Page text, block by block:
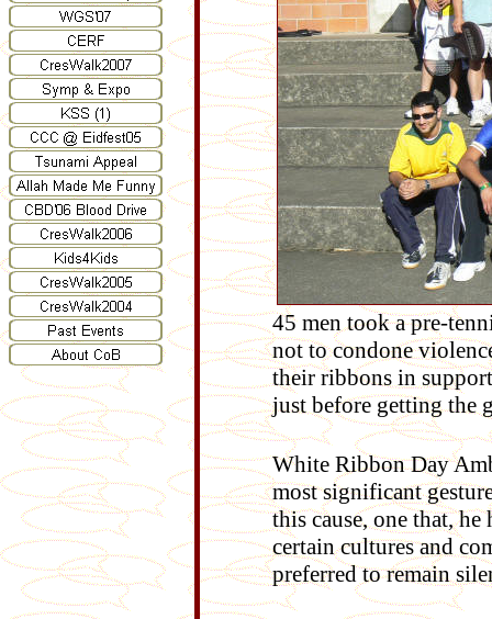
45 men took a pre-
not to condone
their ribbons in
just before getting the
White Ribbon Day
most significant
this cause, one that,
certain cultures and
preferred to remain